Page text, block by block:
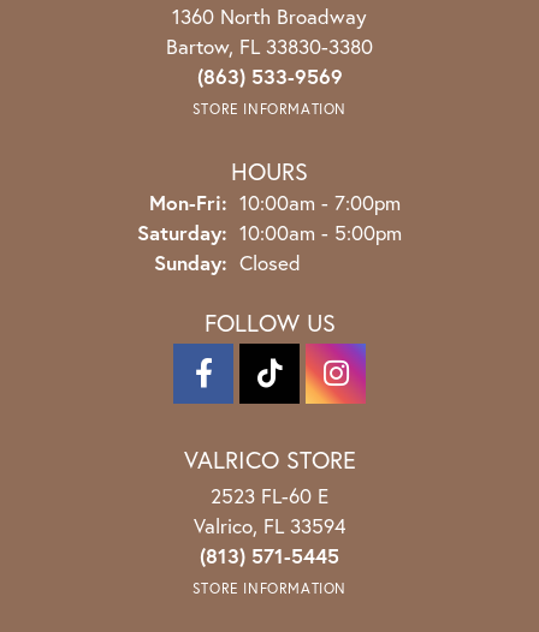
1360 North Broadway
Bartow, FL 33830-3380
(863) 533-9569
STORE INFORMATION
HOURS
Mon-Fri: Monday - Friday:
10:00am - 7:00pm
Saturday: 10:00am - 5:00pm
Sunday: Closed
FOLLOW US
VALRICO STORE
2523 FL-60 E
Valrico, FL 33594
(813) 571-5445
STORE INFORMATION